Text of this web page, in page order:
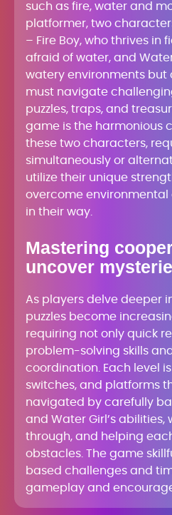
such as fire, water and
platformer, two
– Fire Boy, who thrives in
afraid of water, and
watery environments but
must navigate
puzzles, traps, and
game is the harmonious
these two characters,
simultaneously or
utilize their unique
overcome
in their way.
Mastering
uncover
As players delve deeper
puzzles become
requiring not only quick
problem-solving skills
coordination. Each level
switches, and platforms
navigated by carefully
and Water Girl’s abilities,
through, and helping
obstacles. The game
based challenges and
gameplay and